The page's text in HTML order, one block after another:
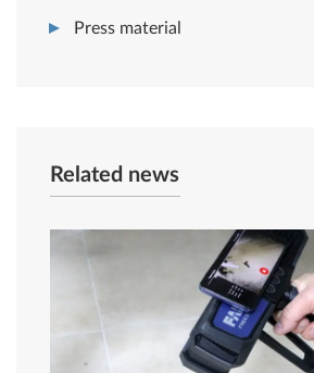
Press material
Related news